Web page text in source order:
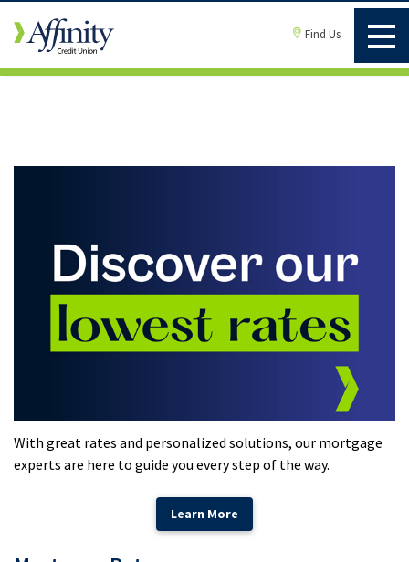
Find Us
With great rates and personalized solutions, our mortgage
experts are here to guide you every step of the way.
Learn More